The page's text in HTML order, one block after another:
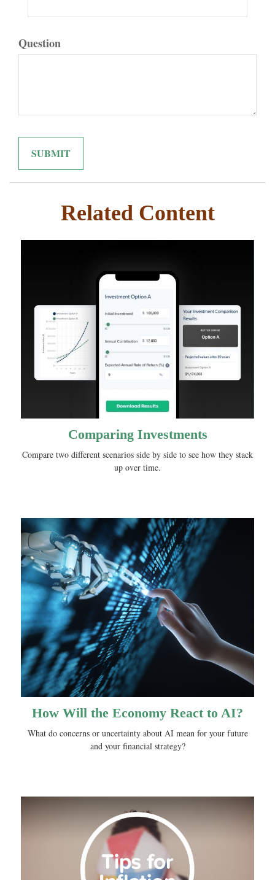
Question
Related Content
Comparing Investments
Compare two different scenarios side by side to see how they stack
up over time.
How Will the Economy React to AI?
What do concerns or uncertainty about AI mean for your future
and your financial strategy?